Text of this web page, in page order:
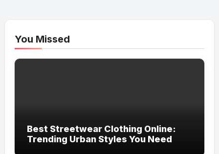
You Missed
Best Streetwear Clothing Online:
Trending Urban Styles You Need